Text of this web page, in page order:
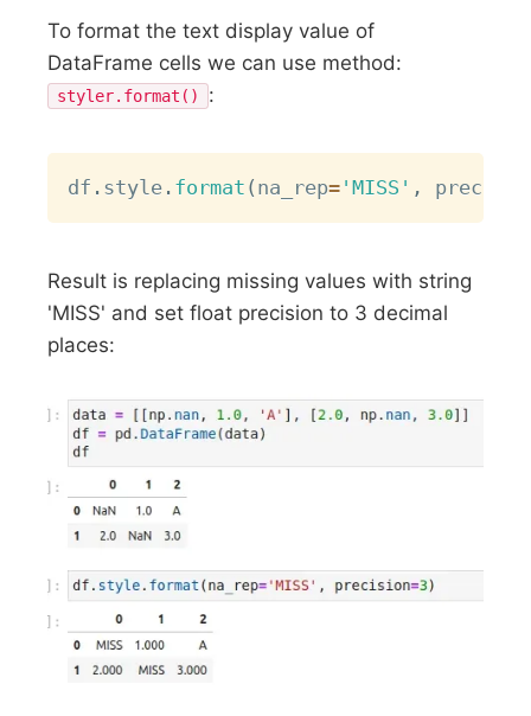
To format the text display value of
DataFrame cells we can use method:
styler.format() :
df . style . format ( na_rep= 'MISS' ,
Result is replacing missing values with string
'MISS' and set float precision to 3 decimal
places: